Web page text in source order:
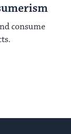
consume